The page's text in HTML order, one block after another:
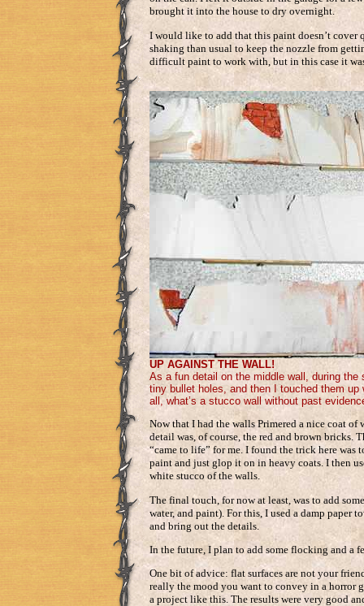
brought it into the house to dry overnight.
I would like to add that this paint doesn’t cover
shaking than usual to keep the nozzle from
difficult paint to work with, but in this case it
UP AGAINST THE WALL!
As a fun detail on the middle wall, during
tiny bullet holes, and then I touched them
all, what’s a stucco wall without past
Now that I had the walls Primered a nice coat
detail was, of course, the red and brown bricks.
“came to life” for me. I found the trick here
paint and just glop it on in heavy coats. I then
white stucco of the walls.
The final touch, for now at least, was to add
water, and paint). For this, I used a damp
and bring out the details.
In the future, I plan to add some flocking and a
One bit of advice: flat surfaces are not your
really the mood you want to convey in a horror
a project like this. The results were very good